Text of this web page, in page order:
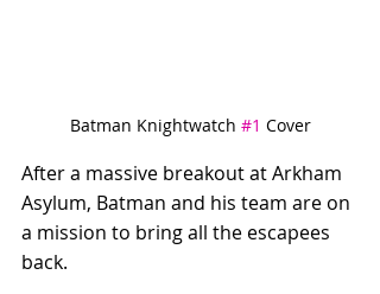
Batman Knightwatch #1 Cover
After a massive breakout at Arkham
Asylum, Batman and his team are on
a mission to bring all the escapees
back.